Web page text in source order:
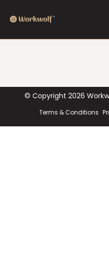
© Copyright 2026
Terms & Conditions